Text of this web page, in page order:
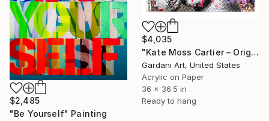
$4,035
"Kate Moss Cartier – Original Painting on Fine Art Paper (300 gsm.)" Painting
Gardani Art, United States
Acrylic on Paper
36 x 36.5 in
Ready to hang
$2,485
"Be Yourself" Painting